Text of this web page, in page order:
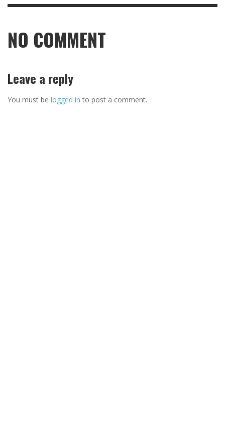
NO COMMENT
Leave a reply
You must be logged in to post a comment.